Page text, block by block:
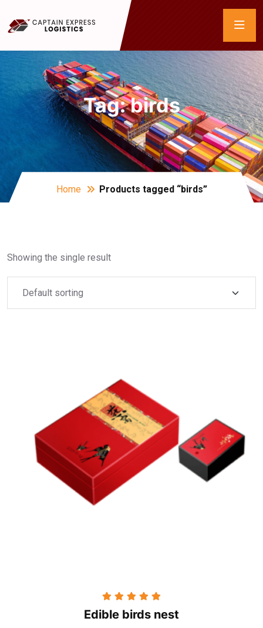
Tag:birds
Home Products tagged “birds”
Showing the single result
Rated
5.00
out of 5
Edible birds nest